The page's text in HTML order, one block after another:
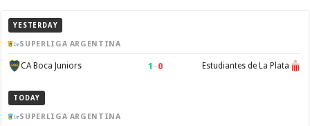
YESTERDAY
SUPERLIGA ARGENTINA
CA Boca Juniors 1 –0 Estudiantes de La Plata
TODAY
SUPERLIGA ARGENTINA